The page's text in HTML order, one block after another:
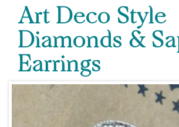
Art Deco Style
Diamonds &
Earrings